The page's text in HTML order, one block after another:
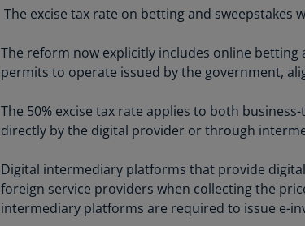
The excise tax rate on betting and sweepstakes
The reform now explicitly includes online
permits to operate issued by the government,
The 50% excise tax rate applies to both
directly by the digital provider or through
Digital intermediary platforms that provide
foreign service providers when collecting the
intermediary platforms are required to issue e-